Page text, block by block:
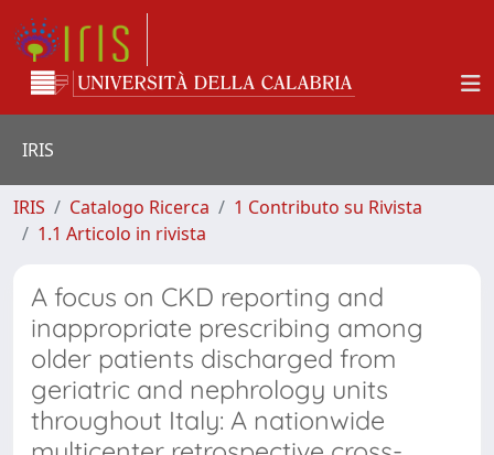
IRIS
IRIS Catalogo Ricerca
1 Contributo su Rivista
1.1 Articolo in rivista
A focus on CKD reporting and
inappropriate prescribing among
older patients discharged from
geriatric and nephrology units
throughout Italy: A nationwide